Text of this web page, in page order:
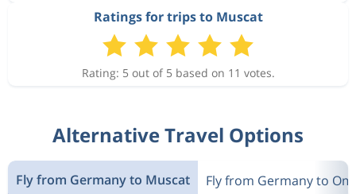
Ratings for trips to Muscat
Rating: 5 out of 5 based on 11 votes.
Alternative Travel Options
Fly from Germany to Muscat Fly from Germany to